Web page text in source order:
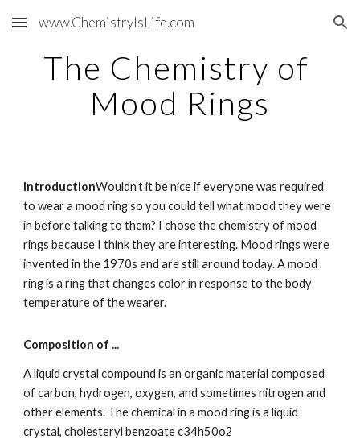
Skip to main content Skip to navigation
www.ChemistryIsLife.com
The Chemistry of
Mood Rings
IntroductionWouldn’t it be nice if everyone was required
to wear a mood ring so you could tell what mood they were
in before talking to them? I chose the chemistry of mood
rings because I think they are interesting. Mood rings were
invented in the 1970s and are still around today. A mood
ring is a ring that changes color in response to the body
temperature of the wearer.
Composition of ...
A liquid crystal compound is an organic material composed
of carbon, hydrogen, oxygen, and sometimes nitrogen and
other elements. The chemical in a mood ring is a liquid
crystal, cholesteryl benzoate c34h50o2